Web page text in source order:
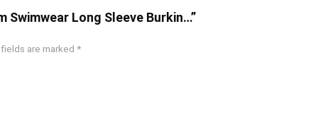
Long Sleeve Burkin…”
are marked *